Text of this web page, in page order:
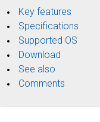
Key features
Specifications
Supported OS
Download
See also
Comments